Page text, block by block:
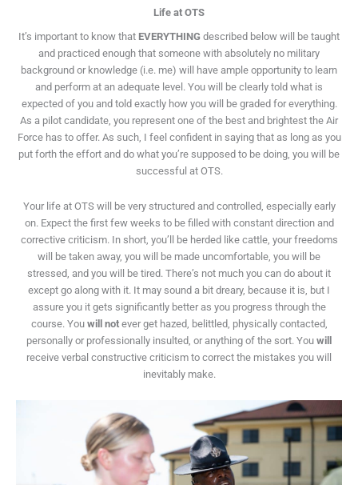
Life at OTS
It’s important to know that EVERYTHING described below will be taught
and practiced enough that someone with absolutely no military
background or knowledge (i.e. me) will have ample opportunity to learn
and perform at an adequate level. You will be clearly told what is
expected of you and told exactly how you will be graded for everything.
As a pilot candidate, you represent one of the best and brightest the Air
Force has to offer. As such, I feel confident in saying that as long as you
put forth the effort and do what you’re supposed to be doing, you will be
successful at OTS.
Your life at OTS will be very structured and controlled, especially early
on. Expect the first few weeks to be filled with constant direction and
corrective criticism. In short, you’ll be herded like cattle, your freedoms
will be taken away, you will be made uncomfortable, you will be
stressed, and you will be tired. There’s not much you can do about it
except go along with it. It may sound a bit dreary, because it is, but I
assure you it gets significantly better as you progress through the
course. You will notever get hazed, belittled, physically contacted,
personally or professionally insulted, or anything of the sort. You will
receive verbal constructive criticism to correct the mistakes you will
inevitably make.